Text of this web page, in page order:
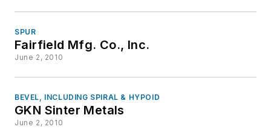
SPUR
Fairfield Mfg. Co., Inc.
June 2, 2010
BEVEL, INCLUDING SPIRAL & HYPOID
GKN Sinter Metals
June 2, 2010